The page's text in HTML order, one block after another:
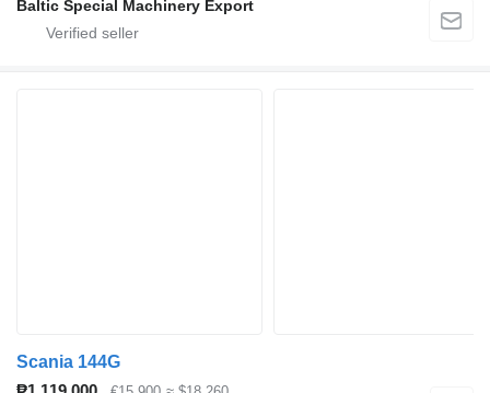
Baltic Special Machinery Export
Scania 144G